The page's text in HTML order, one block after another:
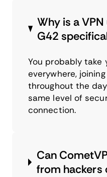
Why is a
G42
You probably take
everywhere,
throughout the
same level of
connection.
Can
from hackers